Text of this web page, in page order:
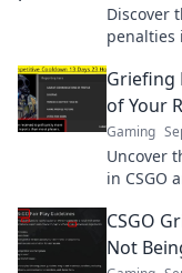
Discover
penalties
Griefing
of Your
Gaming
Uncover
in CSGO
CSGO
Not